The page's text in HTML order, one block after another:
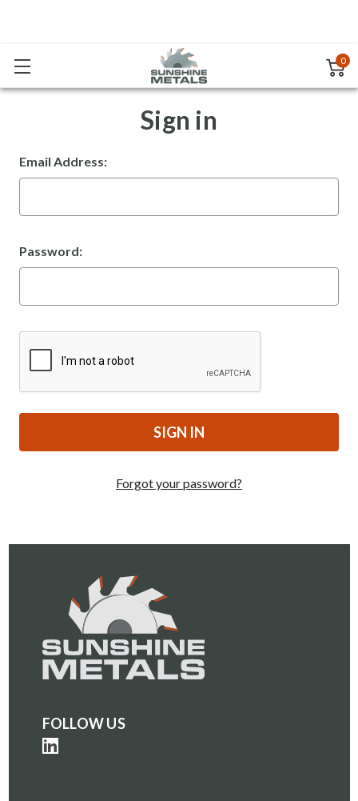
0
Sign in
Email Address:
Password:
Forgot your password?
FOLLOW US